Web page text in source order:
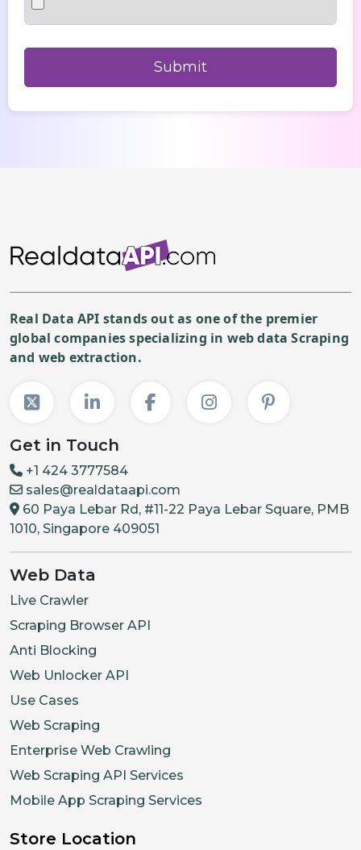
Real Data API stands out as one of the premier
global companies specializing in web data Scraping
and web extraction.
Get in Touch
+1 424 3777584
sales@realdataapi.com
60 Paya Lebar Rd, #11-22 Paya Lebar Square, PMB
1010, Singapore 409051
Web Data
Live Crawler
Scraping Browser API
Anti Blocking
Web Unlocker API
Use Cases
Web Scraping
Enterprise Web Crawling
Web Scraping API Services
Mobile App Scraping Services
Store Location